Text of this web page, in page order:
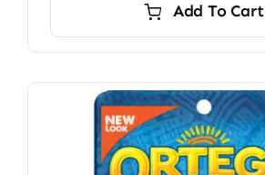
Add To Cart